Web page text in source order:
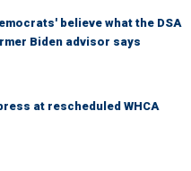
believe what the DSA
Biden advisor says
at rescheduled WHCA